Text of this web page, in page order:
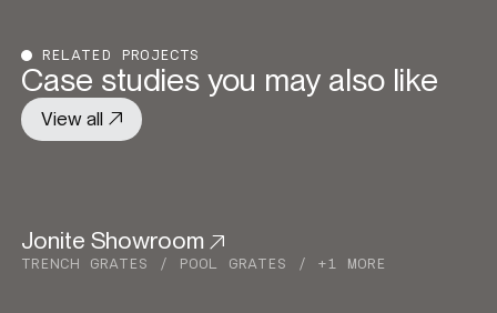
RELATED PROJECTS
Case studies you may also like
View all
Commercial
Jonite Showroom
TRENCH GRATES POOL GRATES +1 MORE